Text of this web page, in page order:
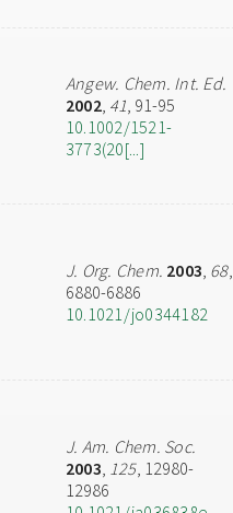
Angew. Chem. Int. Ed.
2002, 41, 91-95
10.1002/1521-
3773(20[...]
J. Org. Chem. 2003, 68,
6880-6886
10.1021/jo0344182
J. Am. Chem. Soc.
2003, 125, 12980-
12986